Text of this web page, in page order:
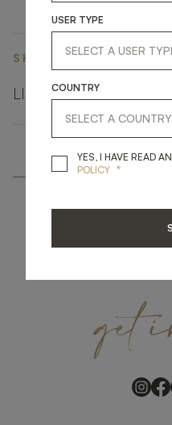
SHARE ON
LINKEDINFACEBOOK
get
USER TYPE
COUNTRY
YES, I HAVE READ
POLICY *